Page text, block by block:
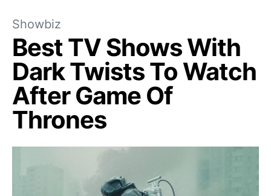
Showbiz
Best TV Shows With
Dark Twists To Watch
After Game Of
Thrones